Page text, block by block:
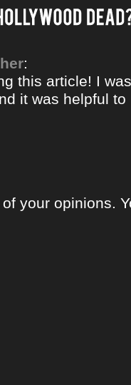
:
this article! I
it was helpful to
your opinions.